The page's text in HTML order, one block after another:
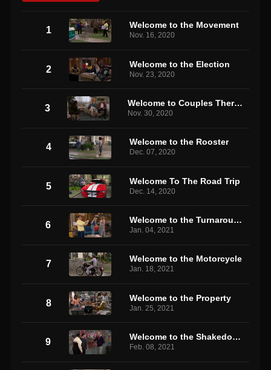
1 Welcome to the Movement
Nov. 16, 2020
2 Welcome to the Election
Nov. 23, 2020
3 Welcome to Couples Therapy
Nov. 30, 2020
4 Welcome to the Rooster
Dec. 07, 2020
5 Welcome To The Road Trip
Dec. 14, 2020
6 Welcome to the Turnaround
Jan. 04, 2021
7 Welcome to the Motorcycle
Jan. 18, 2021
8 Welcome to the Property
Jan. 25, 2021
9 Welcome to the Shakedown
Feb. 08, 2021